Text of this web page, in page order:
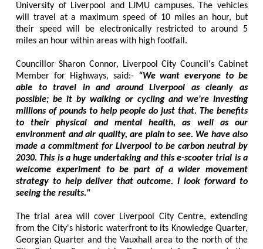
University of Liverpool and LJMU campuses. The vehicles
will travel at a maximum speed of 10 miles an hour, but
their speed will be electronically restricted to around 5
miles an hour within areas with high footfall.
Councillor Sharon Connor, Liverpool City Council's Cabinet
Member for Highways, said:-“We want everyone to be
able to travel in and around Liverpool as cleanly as
possible; be it by walking or cycling and we're investing
millions of pounds to help people do just that. The benefits
to their physical and mental health, as well as our
environment and air quality, are plain to see. We have also
made a commitment for Liverpool to be carbon neutral by
2030. This is a huge undertaking and this e-scooter trial is a
welcome experiment to be part of a wider movement
strategy to help deliver that outcome. I look forward to
seeing the results."
The trial area will cover Liverpool City Centre, extending
from the City's historic waterfront to its Knowledge Quarter,
Georgian Quarter and the Vauxhall area to the north of the